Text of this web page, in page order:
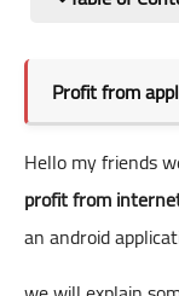
Profit from
Hello my friends
profit from
an android